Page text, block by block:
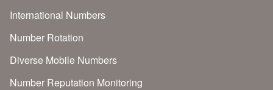
International Numbers
Number Rotation
Diverse Mobile Numbers
Number Reputation Monitoring